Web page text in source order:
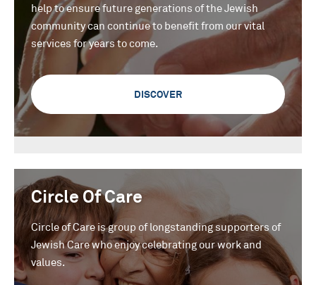
help to ensure future generations of the Jewish
community can continue to benefit from our vital
services for years to come.
DISCOVER
Circle Of Care
Circle of Care is group of longstanding supporters of
Jewish Care who enjoy celebrating our work and
values.